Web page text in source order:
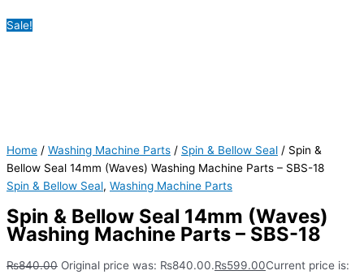
Sale!
Home / Washing Machine Parts / Spin & Bellow Seal / Spin &
Bellow Seal 14mm (Waves) Washing Machine Parts – SBS-18
Spin & Bellow Seal, Washing Machine Parts
Spin & Bellow Seal 14mm (Waves)
Washing Machine Parts – SBS-18
₨840.00 Original price was: ₨840.00.₨599.00Current price is: